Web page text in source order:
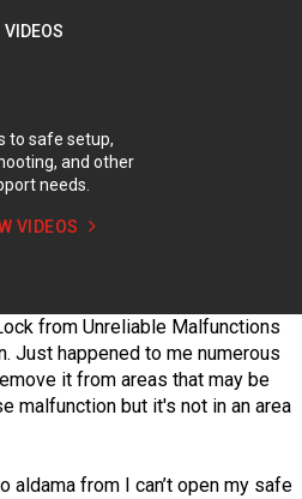
VIDEOS
to safe setup,
and other
needs.
VIDEOS
from Unreliable Malfunctions
Just happened to me numerous
it from areas that may be
malfunction but it's not in an area
aldama from
I can’t open my safe